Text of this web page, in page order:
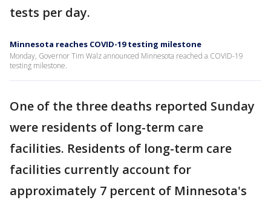
tests per day.
Minnesota reaches COVID-19 testing milestone
Monday, Governor Tim Walz announced Minnesota reached a COVID-19
testing milestone.
One of the three deaths reported Sunday
were residents of long-term care
facilities. Residents of long-term care
facilities currently account for
approximately 7 percent of Minnesota's